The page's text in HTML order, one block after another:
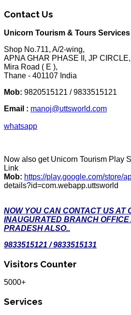
Contact Us
Unicorn Tourism & Tours
Shop No.711, A/2-wing,
APNA GHAR PHASE II, JP CIRCLE,
Mira Road ( E ),
Thane - 401107 India
Mob: 9820515121 / 9833515121
Email : manoj@uttsworld.com
whatsapp
Now also get Unicorn Tourism Play
Link
Mob: https://play.google.com/store/
details?id=com.webapp.uttsworld
NOW YOU CAN CONTACT US AT
INAUGURATED BRANCH
PRADESH ALSO..
9833515121 / 9833515131
Visitors Counter
5000+
Services